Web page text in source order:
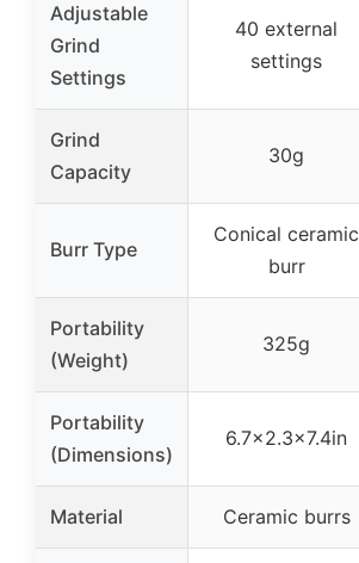
Adjustable
Grind
Settings
40 external
settings
Grind
Capacity
30g
Burr Type
Conical ceramic
burr
Portability
(Weight)
325g
Portability
(Dimensions)
6.7×2.3×7.4in
Material Ceramic burrs